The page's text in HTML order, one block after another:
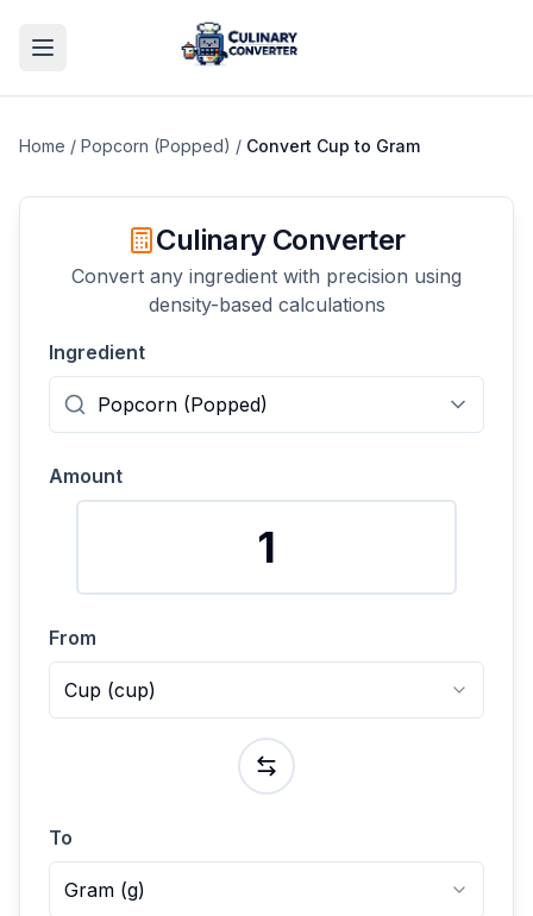
Home / Popcorn (Popped) / Convert Cup to Gram
Culinary Converter
Convert any ingredient with precision using
density-based calculations
Ingredient
Amount
From
Cup (cup)
To
Gram (g)